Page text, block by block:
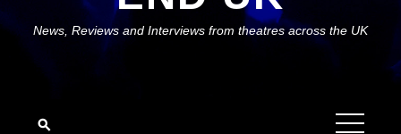
News, Reviews and Interviews from theatres across the UK